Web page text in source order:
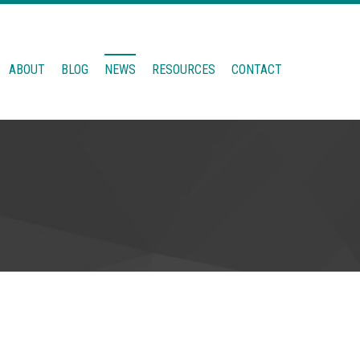
ABOUT BLOG NEWS RESOURCES CONTACT